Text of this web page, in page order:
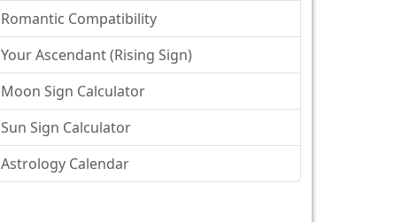
Romantic Compatibility
Your Ascendant (Rising Sign)
Moon Sign Calculator
Sun Sign Calculator
Astrology Calendar